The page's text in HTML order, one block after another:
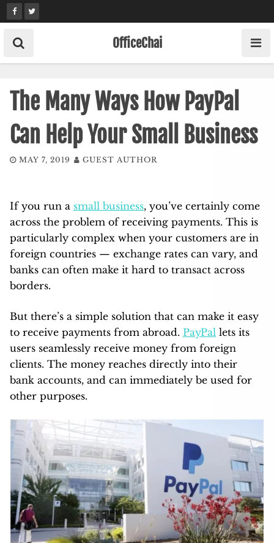
Skip
to
content
OfficeChai
The Many Ways How PayPal
Can Help Your Small Business
MAY 7, 2019 GUEST AUTHOR
If you run a small business, you’ve certainly come
across the problem of receiving payments. This is
particularly complex when your customers are in
foreign countries — exchange rates can vary, and
banks can often make it hard to transact across
borders.
But there’s a simple solution that can make it easy
to receive payments from abroad. PayPal lets its
users seamlessly receive money from foreign
clients. The money reaches directly into their
bank accounts, and can immediately be used for
other purposes.